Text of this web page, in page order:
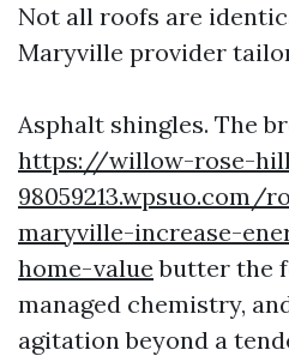
Not all roofs are
Maryville provider
Asphalt shingles. The
https://willow-rose-
98059213.wpsuo.com/
maryville-increase-
home-value butter the
managed chemistry,
agitation beyond a